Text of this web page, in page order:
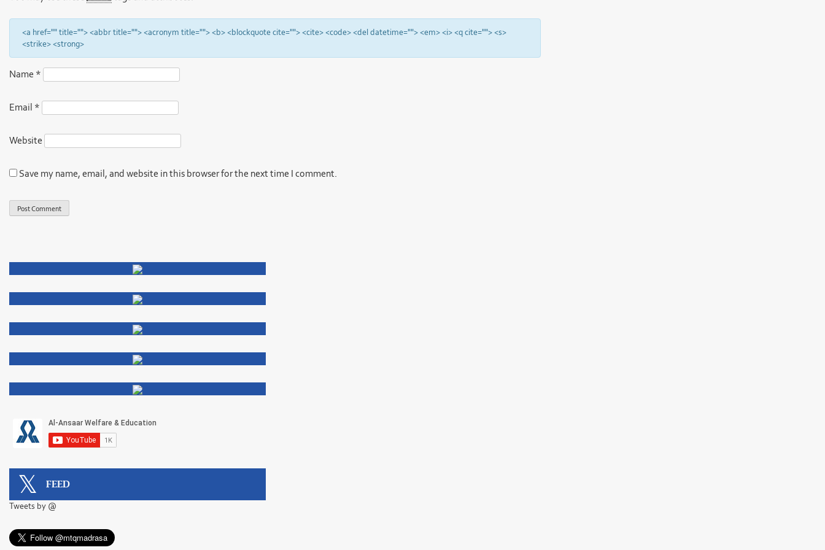
<a href="" title=""> <abbr title=""> <acronym title=""> <b> <blockquote cite=""> <cite> <code> <del datetime=""> <em> <i> <q cite=""> <s>
<strike> <strong>
Name *
Email *
Website
Save my name, email, and website in this browser for the next time I comment.
FEED
Tweets by @